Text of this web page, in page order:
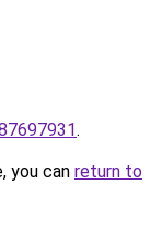
.
you can return to